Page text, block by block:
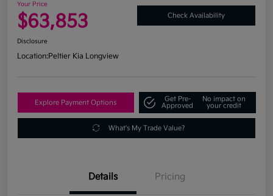
Your Price
$63,853 Check Availability
Disclosure
Location:Peltier Kia Longview
Explore Payment Options
Get Pre-
Approved
No impact on
your credit
What's My Trade Value?
Details Pricing